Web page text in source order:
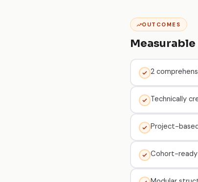
OUTCOMES
2
Technically
Project-
Cohort-